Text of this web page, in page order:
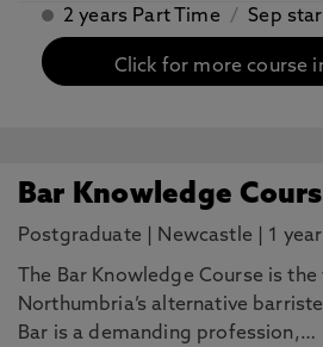
2 years Part Time / Sep
Click for more course
Bar Knowledge
Postgraduate Newcastle 1
The Bar Knowledge Course is
Northumbria’s alternative
Bar is a demanding profession,…